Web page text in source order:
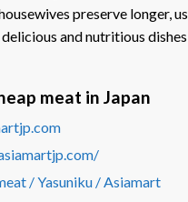
preserve longer,
and nutritious
meat in Japan
/ Yasuniku / Asiamart